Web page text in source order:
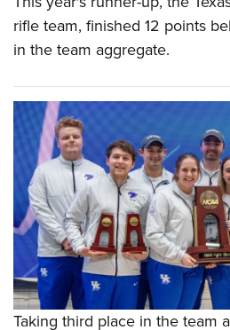
rifle team, finished 12 points
in the team aggregate.
Taking third place in the team